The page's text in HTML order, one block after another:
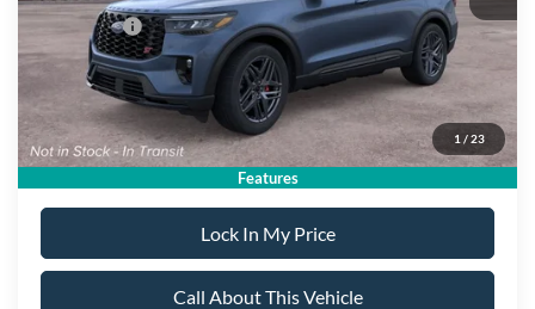
1 / 23
Features
Ford Offers:
-$4,500
Sale Price: $58,890
Dealer Doc Fee: +$699
Lock In My Price
Call About This Vehicle